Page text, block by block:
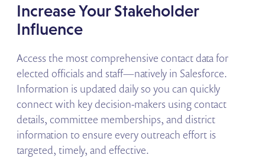
Increase Your Stakeholder
Influence
Access the most comprehensive contact data for
elected officials and staff—natively in Salesforce.
Information is updated daily so you can quickly
connect with key decision-makers using contact
details, committee memberships, and district
information to ensure every outreach effort is
targeted, timely, and effective.